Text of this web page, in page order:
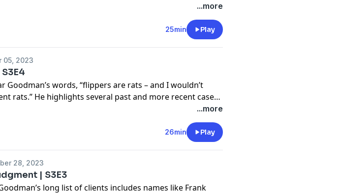
in Philadelphia and received backlash for going back to
to represent him. Former special attorney Stan
breaks down why witnesses in high-profile cases might
their tune in court in favor of the prosecution. Goodman
between the mob defense attorney and the FBI.
...more
25min Play
05, 2023
Goodman’s words, “flippers are rats – and I wouldn’t
rats.” He highlights several past and more recent cases
he feels this scenario occurred. Goodman’s disdain for
witnesses to obtain convictions extends back to another
name and mob associate: Frank Cullotta. Hear how
turn as a government witness led to a contentious
...more
26min Play
28, 2023
| S3E3
long list of clients includes names like Frank